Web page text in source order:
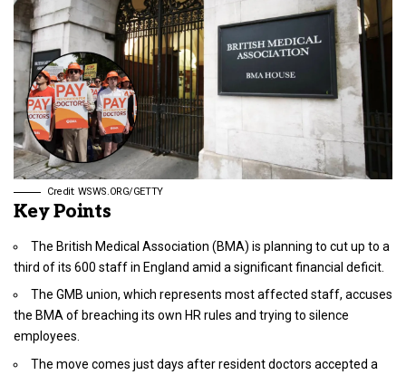
Credit: WSWS.ORG/GETTY
Key Points
The British Medical Association (BMA) is planning to cut up to a
third of its 600 staff in England amid a significant financial deficit.
The GMB union, which represents most affected staff, accuses
the BMA of breaching its own HR rules and trying to silence
employees.
The move comes just days after resident doctors accepted a